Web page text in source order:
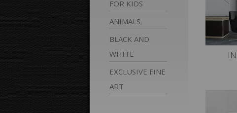
FOR KIDS
ANIMALS
BLACK AND
WHITE
EXCLUSIVE FINE
ART